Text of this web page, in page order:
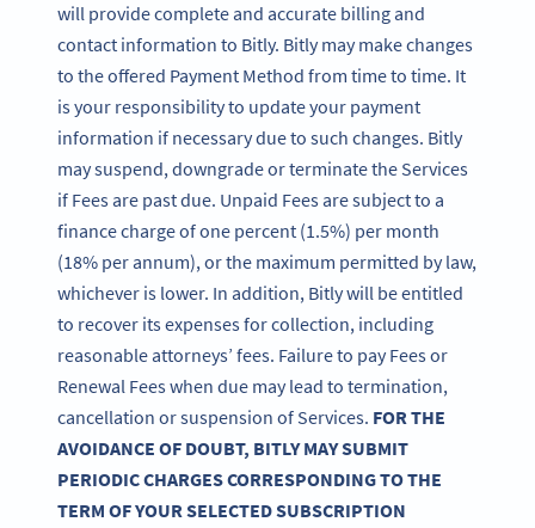
will provide complete and accurate billing and
contact information to Bitly. Bitly may make changes
to the offered Payment Method from time to time. It
is your responsibility to update your payment
information if necessary due to such changes. Bitly
may suspend, downgrade or terminate the Services
if Fees are past due. Unpaid Fees are subject to a
finance charge of one percent (1.5%) per month
(18% per annum), or the maximum permitted by law,
whichever is lower. In addition, Bitly will be entitled
to recover its expenses for collection, including
reasonable attorneys’ fees. Failure to pay Fees or
Renewal Fees when due may lead to termination,
cancellation or suspension of Services. FOR THE
AVOIDANCE OF DOUBT, BITLY MAY SUBMIT
PERIODIC CHARGES CORRESPONDING TO THE
TERM OF YOUR SELECTED SUBSCRIPTION